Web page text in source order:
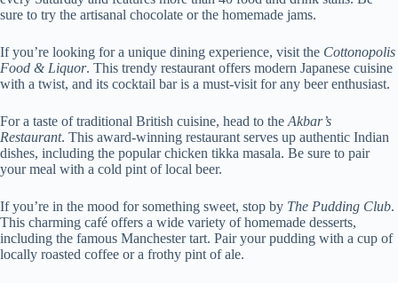
sure to try the artisanal chocolate or the homemade jams.
If you’re looking for a unique dining experience, visit the Cottonopolis
Food & Liquor. This trendy restaurant offers modern Japanese cuisine
with a twist, and its cocktail bar is a must-visit for any beer enthusiast.
For a taste of traditional British cuisine, head to the Akbar’s
Restaurant. This award-winning restaurant serves up authentic Indian
dishes, including the popular chicken tikka masala. Be sure to pair
your meal with a cold pint of local beer.
If you’re in the mood for something sweet, stop by The Pudding Club.
This charming café offers a wide variety of homemade desserts,
including the famous Manchester tart. Pair your pudding with a cup of
locally roasted coffee or a frothy pint of ale.